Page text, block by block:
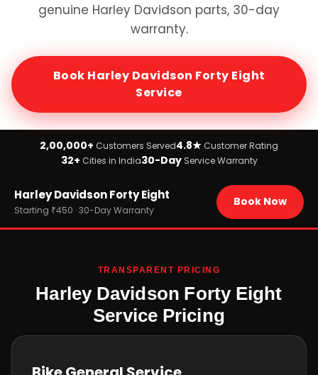
genuine Harley Davidson parts, 30-day
warranty.
Book Harley Davidson Forty Eight
Service
2,00,000+ Customers Served4.8★ Customer Rating
32+ Cities in India30-Day Service Warranty
Brands
Harley Davidson
Harley Davidson Forty Eight
Starting ₹450 · 30-Day Warranty
Book Now
TRANSPARENT PRICING
Harley Davidson Forty Eight
Service Pricing